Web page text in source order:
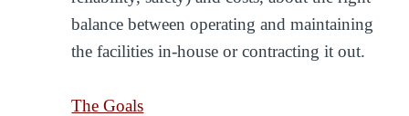
balance between operating and maintaining
the facilities in-house or contracting it out.
The Goals